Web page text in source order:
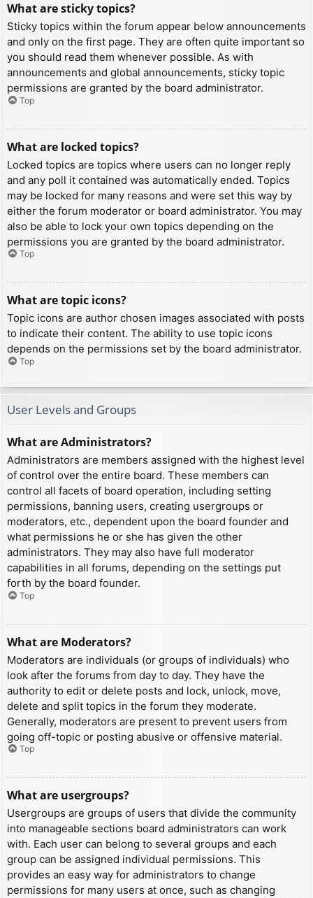
What are sticky topics?
Sticky topics within the forum appear below announcements
and only on the first page. They are often quite important so
you should read them whenever possible. As with
announcements and global announcements, sticky topic
permissions are granted by the board administrator.
Top
What are locked topics?
Locked topics are topics where users can no longer reply
and any poll it contained was automatically ended. Topics
may be locked for many reasons and were set this way by
either the forum moderator or board administrator. You may
also be able to lock your own topics depending on the
permissions you are granted by the board administrator.
Top
What are topic icons?
Topic icons are author chosen images associated with posts
to indicate their content. The ability to use topic icons
depends on the permissions set by the board administrator.
Top
User Levels and Groups
What are Administrators?
Administrators are members assigned with the highest level
of control over the entire board. These members can
control all facets of board operation, including setting
permissions, banning users, creating usergroups or
moderators, etc., dependent upon the board founder and
what permissions he or she has given the other
administrators. They may also have full moderator
capabilities in all forums, depending on the settings put
forth by the board founder.
Top
What are Moderators?
Moderators are individuals (or groups of individuals) who
look after the forums from day to day. They have the
authority to edit or delete posts and lock, unlock, move,
delete and split topics in the forum they moderate.
Generally, moderators are present to prevent users from
going off-topic or posting abusive or offensive material.
Top
What are usergroups?
Usergroups are groups of users that divide the community
into manageable sections board administrators can work
with. Each user can belong to several groups and each
group can be assigned individual permissions. This
provides an easy way for administrators to change
permissions for many users at once, such as changing